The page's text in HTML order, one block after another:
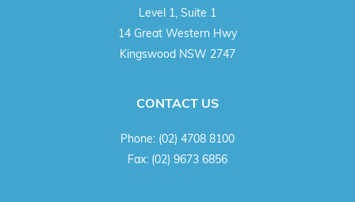
Level 1, Suite 1
14 Great Western Hwy
Kingswood NSW 2747
CONTACT US
Phone: (02) 4708 8100
Fax: (02) 9673 6856